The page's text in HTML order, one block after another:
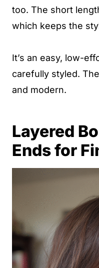
too. The short
which keeps the
It’s an easy, low-
carefully styled.
and modern.
Layered
Ends for